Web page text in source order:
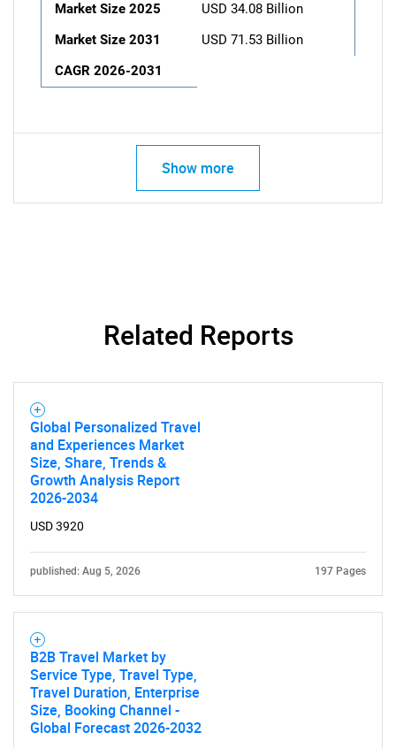
Market Size 2025
USD 34.08 Billion
Market Size 2031
USD 71.53 Billion
CAGR 2026-2031
Show more
Related Reports
Global Personalized Travel
and Experiences Market
Size, Share, Trends &
Growth Analysis Report
2026-2034
USD 3920
published: Aug 5, 2026 197 Pages
B2B Travel Market by
Service Type, Travel Type,
Travel Duration, Enterprise
Size, Booking Channel -
Global Forecast 2026-2032